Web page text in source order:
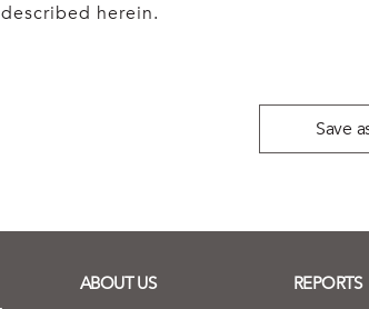
described herein.
Save
ABOUT US REPORTS